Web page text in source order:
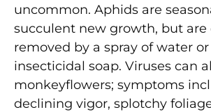
uncommon. Aphids are
succulent new growth, but are
removed by a spray of water
insecticidal soap. Viruses can
monkeyflowers; symptoms
declining vigor, splotchy